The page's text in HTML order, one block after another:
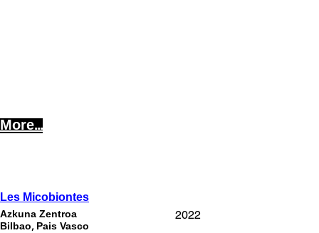
More...
Les Micobiontes
Azkuna Zentroa
Bilbao, Pais Vasco
2022